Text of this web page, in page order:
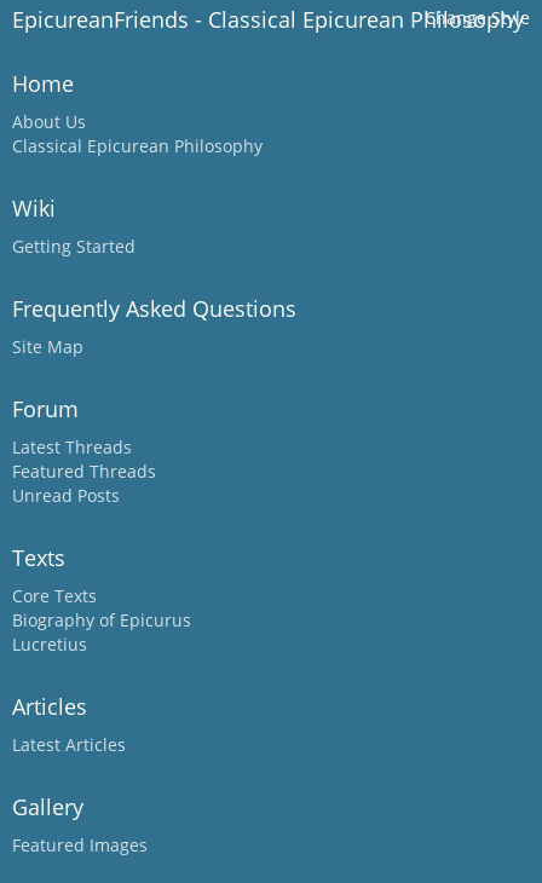
Change Style
EpicureanFriends - Classical Epicurean Philosophy
Home
About Us
Classical Epicurean Philosophy
Wiki
Getting Started
Frequently Asked Questions
Site Map
Forum
Latest Threads
Featured Threads
Unread Posts
Texts
Core Texts
Biography of Epicurus
Lucretius
Articles
Latest Articles
Gallery
Featured Images